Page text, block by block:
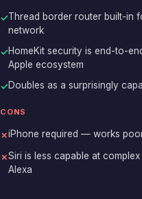
✓Thread border router built-in
network
✓HomeKit security is end-to-
Apple ecosystem
✓Doubles as a surprisingly
CONS
✗iPhone required — works
✗Siri is less capable at
Alexa